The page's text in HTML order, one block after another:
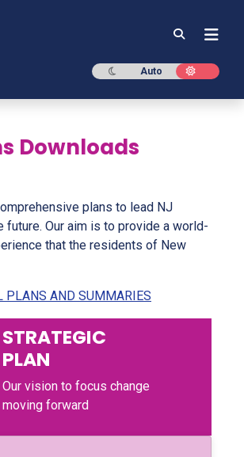
Dark mode
Auto Light
Downloads
plans to lead NJ
future. Our aim is to provide a world-
that the residents of New
PLANS AND SUMMARIES
STRATEGIC
PLAN
Our vision to focus change
moving forward